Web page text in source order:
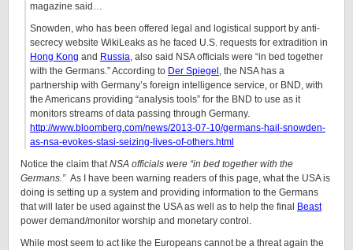
magazine said…
Snowden, who has been offered legal and logistical support by anti-
secrecy website WikiLeaks as he faced U.S. requests for extradition in
Hong Kong and Russia, also said NSA officials were “in bed together
with the Germans.” According to Der Spiegel , the NSA has a
partnership with Germany’s foreign intelligence service, or BND, with
the Americans providing “analysis tools” for the BND to use as it
monitors streams of data passing through Germany.
http://www.bloomberg.com/news/2013-07-10/germans-hail-snowden-
as-nsa-evokes-stasi-seizing-lives-of-others.html
Notice the claim thatNSA officials were “in bed together with the
Germans.” As I have been warning readers of this page, what the USA is
doing is setting up a system and providing information to the Germans
that will later be used against the USA as well as to help the final Beast
power demand/monitor worship and monetary control.
While most seem to act like the Europeans cannot be a threat again the